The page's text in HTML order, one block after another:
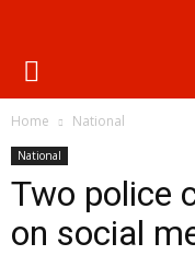
Home National
National
Two police
on social